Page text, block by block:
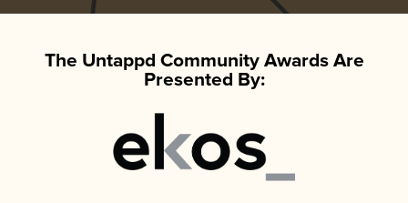
The Untappd Community Awards Are
Presented By: